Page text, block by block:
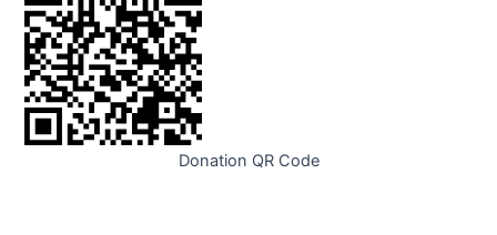
Donation QR Code